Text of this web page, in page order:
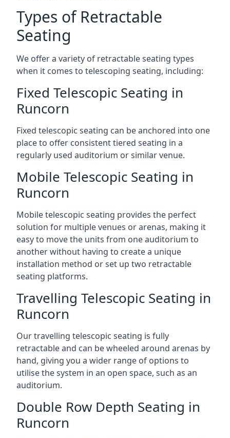
Types of Retractable
Seating
We offer a variety of retractable seating types
when it comes to telescoping seating, including:
Fixed Telescopic Seating in
Runcorn
Fixed telescopic seating can be anchored into one
place to offer consistent tiered seating in a
regularly used auditorium or similar venue.
Mobile Telescopic Seating in
Runcorn
Mobile telescopic seating provides the perfect
solution for multiple venues or arenas, making it
easy to move the units from one auditorium to
another without having to create a unique
installation method or set up two retractable
seating platforms.
Travelling Telescopic Seating in
Runcorn
Our travelling telescopic seating is fully
retractable and can be wheeled around arenas by
hand, giving you a wider range of options to
utilise the system in an open space, such as an
auditorium.
Double Row Depth Seating in
Runcorn